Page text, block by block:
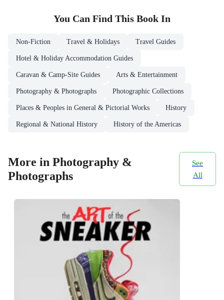
You Can Find This Book In
Non-Fiction Travel & Holidays Travel Guides
Hotel & Holiday Accommodation Guides
Caravan & Camp-Site Guides Arts & Entertainment
Photography & Photographs Photographic Collections
Places & Peoples in General & Pictorial Works History
Regional & National History History of the Americas
More in Photography &
Photographs
See
All